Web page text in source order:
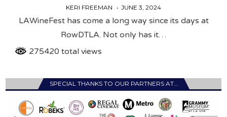
KERI FREEMAN JUNE 3, 2024
LAWineFest has come a long way since its days at
RowDTLA. Not only has it…
275420 total views
SPECIAL THANKS TO OUR PARTNERS AT…